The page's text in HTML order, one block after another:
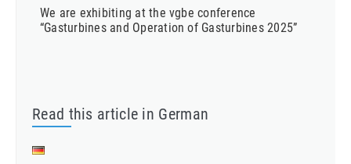
We are exhibiting at the vgbe conference
“Gasturbines and Operation of Gasturbines 2025”
Read this article in German